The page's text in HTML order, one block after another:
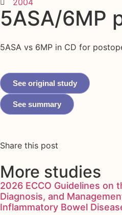
2004
5ASA/6MP
5ASA vs 6MP in CD for
See original study
See summary
Share this post
More studies
2026 ECCO Guidelines on
Diagnosis, and
Inflammatory Bowel